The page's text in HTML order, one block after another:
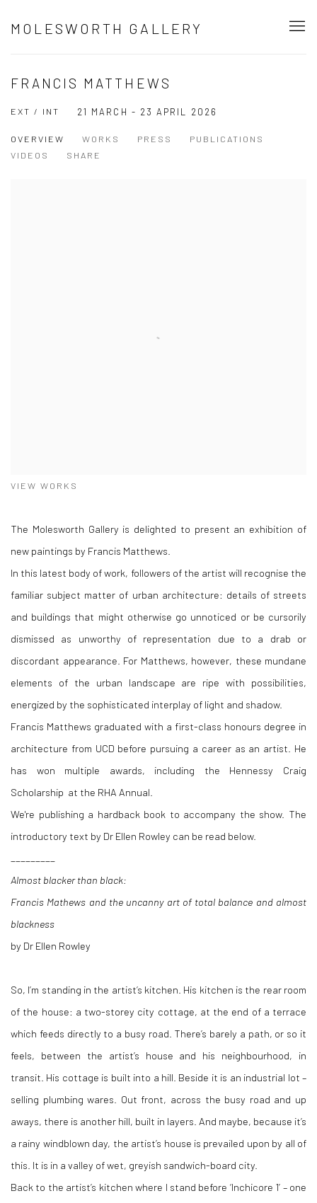
MOLESWORTH GALLERY
FRANCIS MATTHEWS
EXT / INT 21 MARCH - 23 APRIL 2026
OVERVIEW WORKS PRESS
PUBLICATIONS
VIDEOS
SHARE
VIEW WORKS
The Molesworth Gallery is delighted to present an exhibition of
new paintings by Francis Matthews.
In this latest body of work, followers of the artist will recognise the
familiar subject matter of urban architecture: details of streets
and buildings that might otherwise go unnoticed or be cursorily
dismissed as unworthy of representation due to a drab or
discordant appearance. For Matthews, however, these mundane
elements of the urban landscape are ripe with possibilities,
energized by the sophisticated interplay of light and shadow.
Francis Matthews graduated with a first-class honours degree in
architecture from UCD before pursuing a career as an artist. He
has won multiple awards, including the Hennessy Craig
Scholarship at the RHA Annual
We're publishing a hardback book to accompany the show. The
introductory text by Dr Ellen Rowley can be read below.
Almost blacker than black:
Francis Mathews and the uncanny art of total balance and almost
blackness
by Dr Ellen Rowley
So, I’m standing in the artist’s kitchen. His kitchen is the rear room
of the house: a two-storey city cottage, at the end of a terrace
which feeds directly to a busy road. There’s barely a path, or so it
feels, between the artist’s house and his neighbourhood, in
transit. His cottage is built into a hill. Beside it is an industrial lot –
selling plumbing wares. Out front, across the busy road and up
aways, there is another hill, built in layers. And maybe, because it’s
a rainy windblown day, the artist’s house is prevailed upon by all of
this. It is in a valley of wet, greyish sandwich-board city.
Back to the artist’s kitchen where I stand before ‘Inchicore 1’ – one